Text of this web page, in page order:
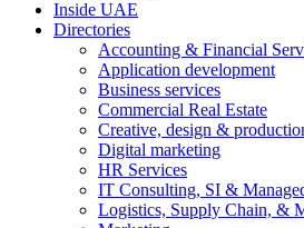
Inside UAE
Directories
Accounting & Financial
Application development
Business services
Commercial Real Estate
Creative, design &
Digital marketing
HR Services
IT Consulting, SI &
Logistics, Supply Chain, &